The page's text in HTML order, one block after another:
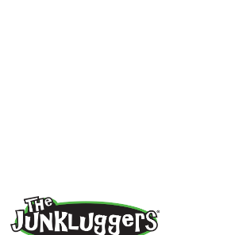
I will absolutely be
them to friends